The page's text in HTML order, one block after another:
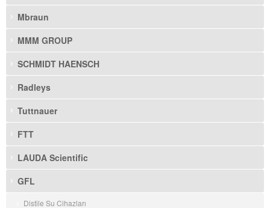
Mbraun
MMM GROUP
SCHMIDT HAENSCH
Radleys
Tuttnauer
FTT
LAUDA Scientific
GFL
Distile Su Cihazları